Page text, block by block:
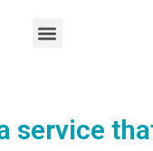
Menu
service